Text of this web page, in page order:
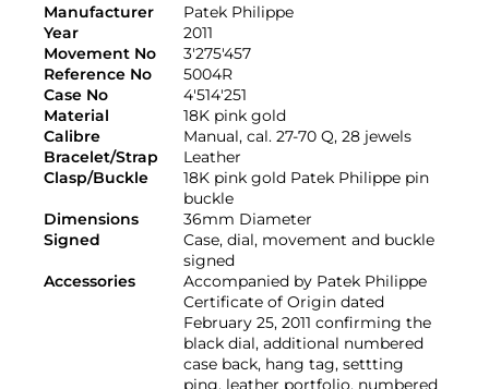
Manufacturer
Patek Philippe
Year
2011
Movement No
3'275'457
Reference No
5004R
Case No
4'514'251
Material
18K pink gold
Calibre
Manual, cal. 27-70 Q, 28 jewels
Bracelet/Strap
Leather
Clasp/Buckle
18K pink gold Patek Philippe pin
buckle
Dimensions
36mm Diameter
Signed
Case, dial, movement and buckle
signed
Accessories
Accompanied by Patek Philippe
Certificate of Origin dated
February 25, 2011 confirming the
black dial, additional numbered
case back, hang tag, settting
ping, leather portfolio, numbered